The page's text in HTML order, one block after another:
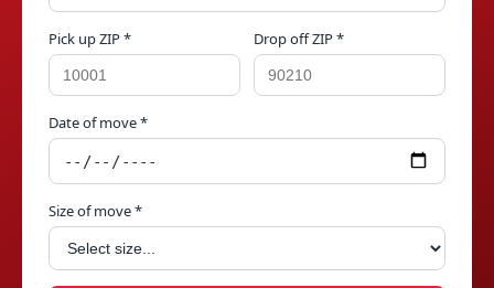
Pick up ZIP * Drop off ZIP *
Date of move *
Size of move *